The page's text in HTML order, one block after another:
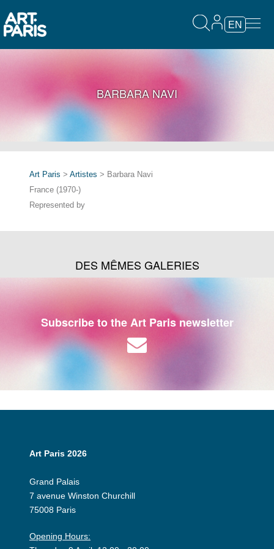
EN
BARBARA NAVI
Art Paris > Artistes > Barbara Navi
France (1970-)
Represented by
DES MÊMES GALERIES
Subscribe to the Art Paris newsletter
Art Paris 2026
Grand Palais
7 avenue Winston Churchill
75008 Paris
Opening Hours: